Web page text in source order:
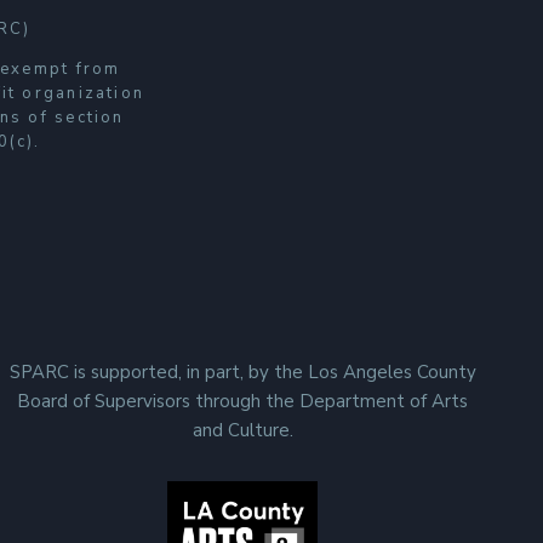
from
organization
of section
SPARC is supported, in part, by the Los Angeles County
Board of Supervisors through the Department of Arts
and Culture.